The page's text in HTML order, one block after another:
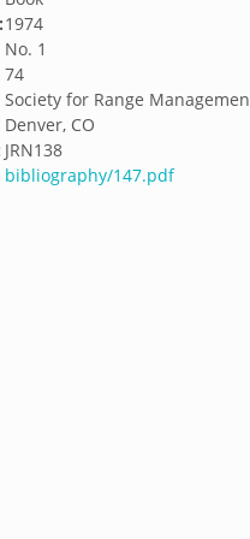
1974
No. 1
74
Society for Range
Denver, CO
JRN138
bibliography/147.pdf